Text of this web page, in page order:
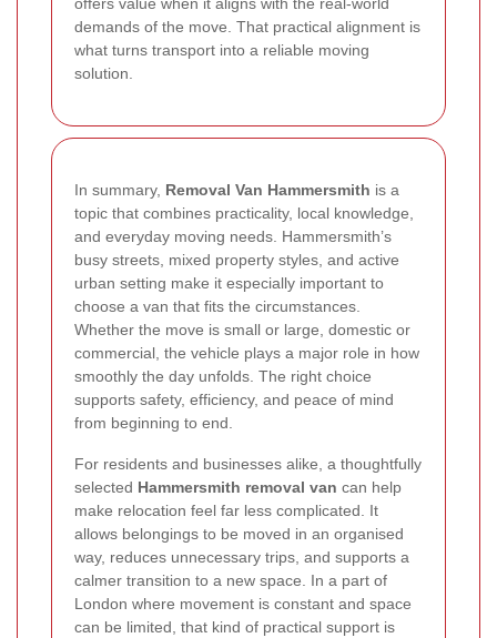
demands of the move. That practical alignment is
what turns transport into a reliable moving
solution.
In summary, Removal Van Hammersmith is a
topic that combines practicality, local knowledge,
and everyday moving needs. Hammersmith’s
busy streets, mixed property styles, and active
urban setting make it especially important to
choose a van that fits the circumstances.
Whether the move is small or large, domestic or
commercial, the vehicle plays a major role in how
smoothly the day unfolds. The right choice
supports safety, efficiency, and peace of mind
from beginning to end.
For residents and businesses alike, a thoughtfully
selected Hammersmith removal van can help
make relocation feel far less complicated. It
allows belongings to be moved in an organised
way, reduces unnecessary trips, and supports a
calmer transition to a new space. In a part of
London where movement is constant and space
can be limited, that kind of practical support is